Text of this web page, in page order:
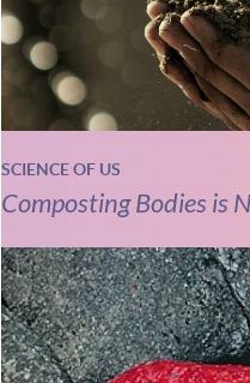
SCIENCE OF US
Composting Bodies is